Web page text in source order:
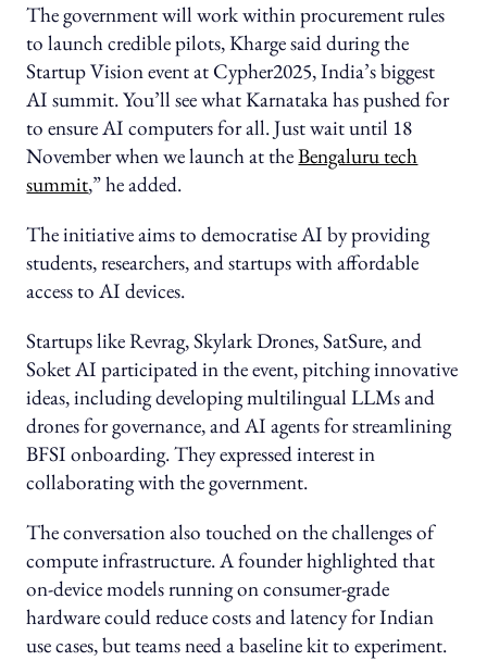
The government will work within procurement rules
to launch credible pilots, Kharge said during the
Startup Vision event at Cypher2025, India’s biggest
AI summit. You’ll see what Karnataka has pushed for
to ensure AI computers for all. Just wait until 18
November when we launch at theBengaluru tech
summit,” he added.
The initiative aims to democratise AI by providing
students, researchers, and startups with affordable
access to AI devices.
Startups like Revrag, Skylark Drones, SatSure, and
Soket AI participated in the event, pitching innovative
ideas, including developing multilingual LLMs and
drones for governance, and AI agents for streamlining
BFSI onboarding. They expressed interest in
collaborating with the government.
The conversation also touched on the challenges of
compute infrastructure. A founder highlighted that
on-device models running on consumer-grade
hardware could reduce costs and latency for Indian
use cases, but teams need a baseline kit to experiment.